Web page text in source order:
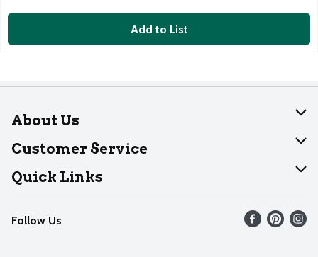
Add to List
About Us
About Dearborn
Join Our Team
Customer Service
Help
Recalls
Contact Us
Quick Links
Find our store
Weekly Circular
Follow Us